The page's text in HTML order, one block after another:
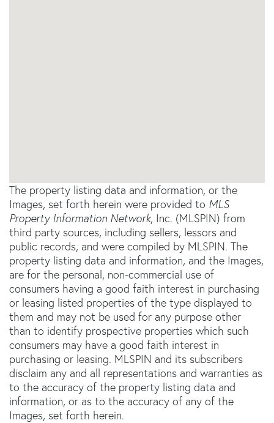
The property listing data and information, or the
Images, set forth herein were provided to MLS
Property Information Network, Inc. (MLSPIN) from
third party sources, including sellers, lessors and
public records, and were compiled by MLSPIN. The
property listing data and information, and the Images,
are for the personal, non-commercial use of
consumers having a good faith interest in purchasing
or leasing listed properties of the type displayed to
them and may not be used for any purpose other
than to identify prospective properties which such
consumers may have a good faith interest in
purchasing or leasing. MLSPIN and its subscribers
disclaim any and all representations and warranties as
to the accuracy of the property listing data and
information, or as to the accuracy of any of the
Images, set forth herein.